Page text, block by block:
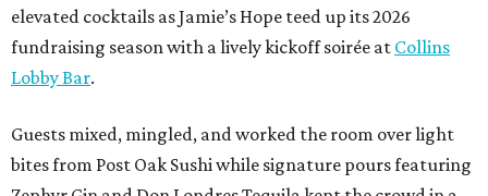
elevated cocktails as Jamie’s Hope teed up its 2026
fundraising season with a lively kickoff soirée at Collins
Lobby Bar.
Guests mixed, mingled, and worked the room over light
bites from Post Oak Sushi while signature pours featuring